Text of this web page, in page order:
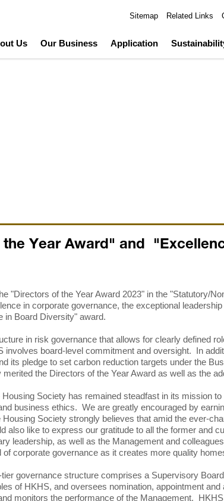
Sitemap Related Links
Us Our Business Application
Year Award" and
"Directors of the Year Award 2023" in the "Statutory/
in corporate governance, the exceptional
in Board Diversity" award.
in risk governance that allows for clearly defined
board-level commitment and oversight. In
its pledge to set carbon reduction targets under the
the Directors of the Year Award as well as the
Society has remained steadfast in its mission
business ethics. We are greatly encouraged by
Society strongly believes that amid the ever-
also like to express our gratitude to all the former and
leadership, as well as the Management and
corporate governance as it creates more quality
governance structure comprises a Supervisory
of HKHS, and oversees nomination, appointment
monitors the performance of the Management.